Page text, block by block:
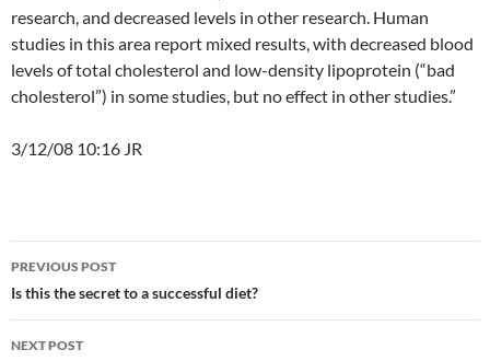
research, and decreased levels in other research. Human
studies in this area report mixed results, with decreased blood
levels of total cholesterol and low-density lipoprotein (“bad
cholesterol”) in some studies, but no effect in other studies.”
3/12/08 10:16 JR
Post
navigation
PREVIOUS POST
Is this the secret to a successful diet?
NEXT POST